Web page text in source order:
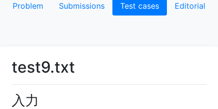
Problem Submissions Test cases Editorial
test9.txt
入力